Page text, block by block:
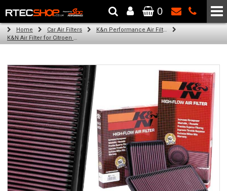
The Wheel & Tyre Specialists - Powered by SCC Performance
0
Home Car Air Filters
K&n Performance Air Filters
K&N Air Filter for Citroen C8, 2.2L (All) (Year: 2005)